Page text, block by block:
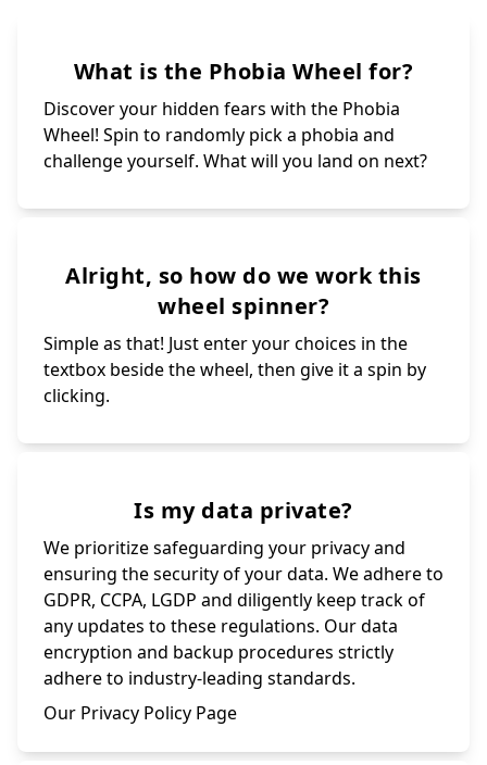
What is the Phobia Wheel for?
Discover your hidden fears with the Phobia
Wheel! Spin to randomly pick a phobia and
challenge yourself. What will you land on next?
Alright, so how do we work this
wheel spinner?
Simple as that! Just enter your choices in the
textbox beside the wheel, then give it a spin by
clicking.
Is my data private?
We prioritize safeguarding your privacy and
ensuring the security of your data. We adhere to
GDPR, CCPA, LGDP and diligently keep track of
any updates to these regulations. Our data
encryption and backup procedures strictly
adhere to industry-leading standards.
Our Privacy Policy Page